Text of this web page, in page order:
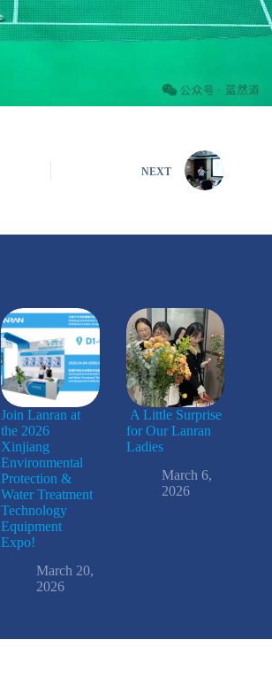
NEXT
Join Lanran at
the 2026
Xinjiang
Environmental
Protection &
Water Treatment
Technology
Equipment
Expo!
March 20,
2026
A Little Surprise
for Our Lanran
Ladies
March 6,
2026